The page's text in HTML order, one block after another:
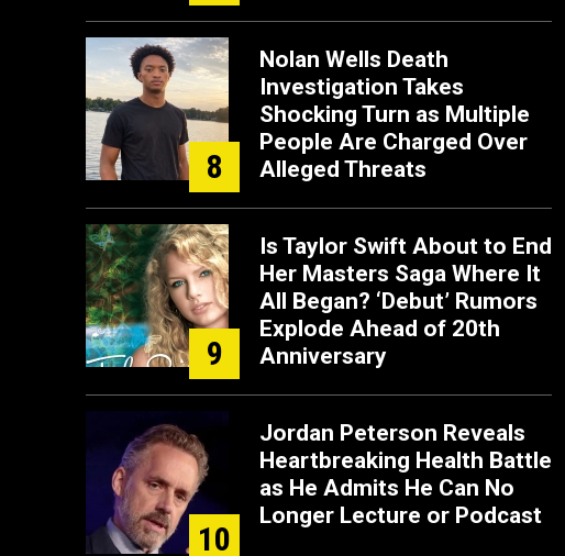
8
Nolan Wells Death
Investigation Takes
Shocking Turn as Multiple
People Are Charged Over
Alleged Threats
9
Is Taylor Swift About to End
Her Masters Saga Where It
All Began? ‘Debut’ Rumors
Explode Ahead of 20th
Anniversary
10
Jordan Peterson Reveals
Heartbreaking Health Battle
as He Admits He Can No
Longer Lecture or Podcast